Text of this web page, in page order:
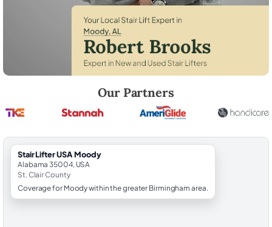
Our Partners
StairLifter USA Moody
Alabama 35004, USA
St. Clair County
Coverage for Moody within the greater Birmingham area.